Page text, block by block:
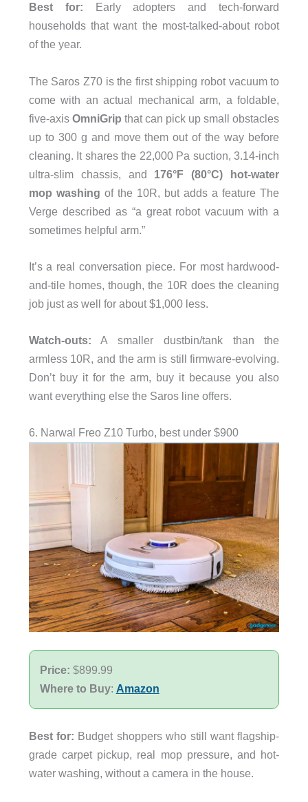
Best for: Early adopters and tech-forward
households that want the most-talked-about robot
of the year.
The Saros Z70 is the first shipping robot vacuum to
come with an actual mechanical arm, a foldable,
five-axis OmniGrip that can pick up small obstacles
up to 300 g and move them out of the way before
cleaning. It shares the 22,000 Pa suction, 3.14-inch
ultra-slim chassis, and 176°F (80°C) hot-water
mop washing of the 10R, but adds a feature The
Verge described as “a great robot vacuum with a
sometimes helpful arm.”
It’s a real conversation piece. For most hardwood-
and-tile homes, though, the 10R does the cleaning
job just as well for about $1,000 less.
Watch-outs: A smaller dustbin/tank than the
armless 10R, and the arm is still firmware-evolving.
Don’t buy it for the arm, buy it because you also
want everything else the Saros line offers.
6. Narwal Freo Z10 Turbo, best under $900
Price: $899.99
Where to Buy: Amazon
Best for: Budget shoppers who still want flagship-
grade carpet pickup, real mop pressure, and hot-
water washing, without a camera in the house.